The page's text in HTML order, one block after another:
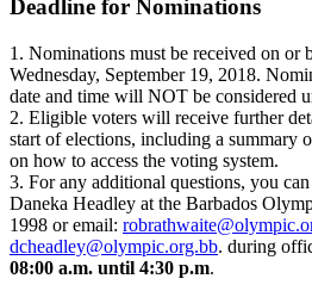
Deadline for Nominations
1. Nominations must be received on or
Wednesday, September 19, 2018.
date and time will NOT be considered
2. Eligible voters will receive further
start of elections, including a summary
on how to access the voting system.
3. For any additional questions, you
Daneka Headley at the Barbados
1998 or email:
dcheadley@olympic.org.bb. during
08:00 a.m. until 4:30 p.m.